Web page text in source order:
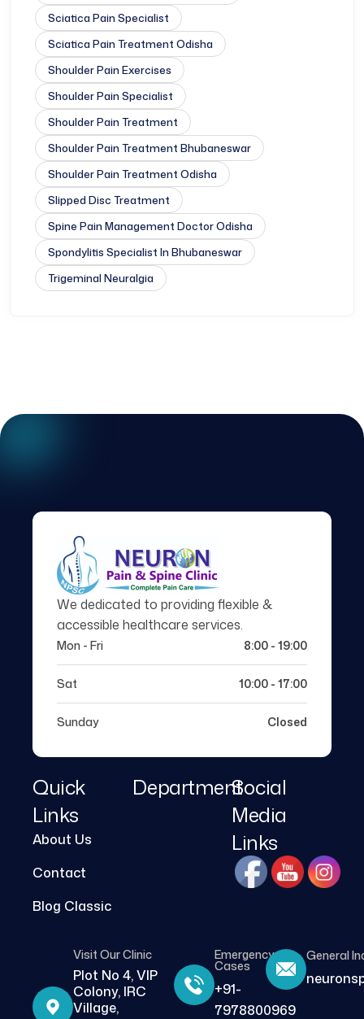
Sciatica Pain Specialist
Sciatica Pain Treatment Odisha
Shoulder Pain Exercises
Shoulder Pain Specialist
Shoulder Pain Treatment
Shoulder Pain Treatment Bhubaneswar
Shoulder Pain Treatment Odisha
Slipped Disc Treatment
Spine Pain Management Doctor Odisha
Spondylitis Specialist In Bhubaneswar
Trigeminal Neuralgia
We dedicated to providing flexible &
accessible healthcare services.
Mon - Fri 8:00 - 19:00
Sat 10:00 - 17:00
Sunday Closed
Quick
Links
About Us
Contact
Blog Classic
DepartmentSocial
Media
Links
Visit Our Clinic
Plot No 4, VIP
Colony, IRC
Village,
Emergency
Cases
+91-
7978800969
General